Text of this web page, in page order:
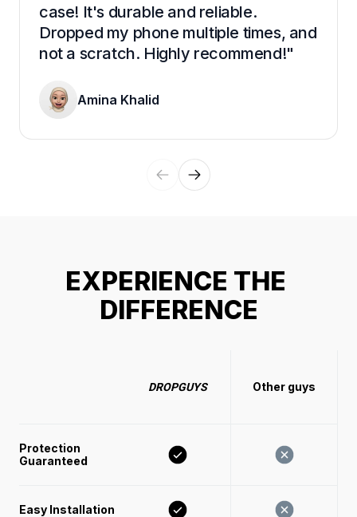
case! It's durable and reliable.
Dropped my phone multiple times, and
not a scratch. Highly recommend!"
Amina Khalid
EXPERIENCE THE
DIFFERENCE
DROPGUYS Other guys
Protection
Guaranteed
Easy Installation